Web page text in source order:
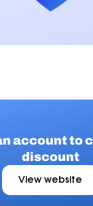
account to
discount
View website